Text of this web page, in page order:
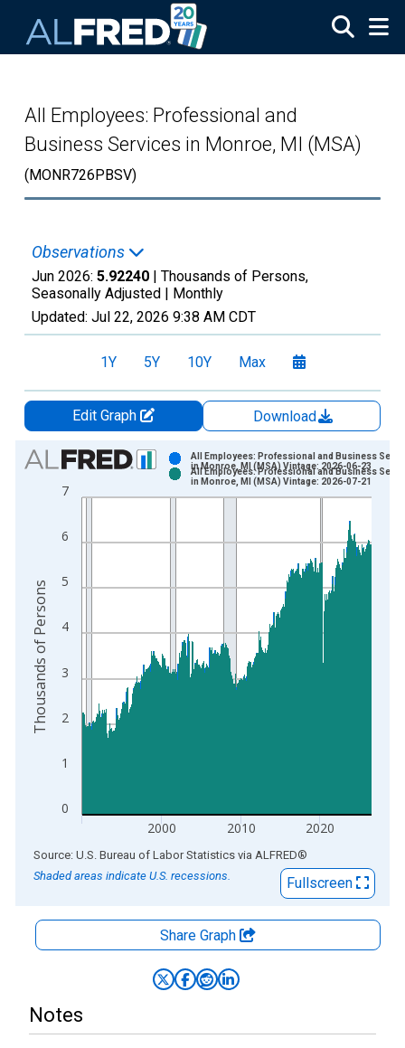
All Employees: Professional and
Business Services in Monroe, MI (MSA)
(MONR726PBSV)
Observations
Jun 2026: 5.92240 | Thousands of Persons,
Seasonally Adjusted | Monthly
Updated: Jul 22, 2026 9:38 AM CDT
1Y 5Y 10Y Max
Edit Graph
Download
Chart
Bar chart with 2 data series.
View as data table, Chart
The chart has 1 X axis displaying xAxis. Data ranges from
The chart has 2 Y axes displaying Thousands of Persons and
0
1
2
3
4
5
6
7
2000 2010 2020
All Employees: Professional and Business
in Monroe, MI (MSA) Vintage: 2026-06-23
All Employees: Professional and Business
in Monroe, MI (MSA) Vintage: 2026-07-21
Thousands of Persons
End of interactive chart.
Source: U.S. Bureau of Labor Statistics via ALFRED®
Shaded areas indicate U.S. recessions.
Fullscreen
Share Graph
Notes